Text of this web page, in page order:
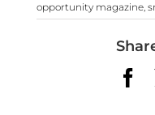
opportunity magazine,